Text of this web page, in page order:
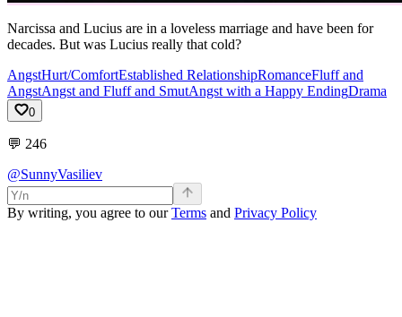
Narcissa and Lucius are in a loveless marriage and have been for
decades. But was Lucius really that cold?
AngstHurt/ComfortEstablished RelationshipRomanceFluff and
AngstAngst and Fluff and SmutAngst with a Happy EndingDrama
0
💬 246
@SunnyVasiliev
By writing, you agree to ourTerms and Privacy Policy